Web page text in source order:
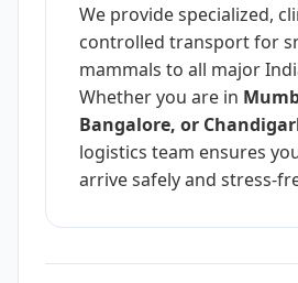
We provide specialized,
controlled transport for
mammals to all major
Whether you are in
Bangalore, or
logistics team ensures
arrive safely and stress-